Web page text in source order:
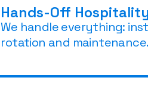
Hands-Off Hospitality
We handle everything:
rotation and maintenance.